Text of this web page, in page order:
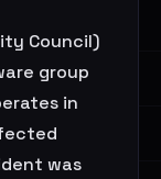
Council)
group
in
was